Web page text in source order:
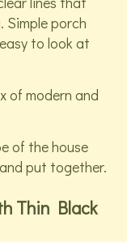
porch
to look at
of modern and
of the house
put together.
Thin Black